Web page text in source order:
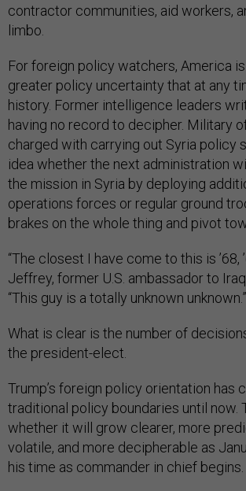
contractor communities, aid workers,
limbo.
For foreign policy watchers, America
greater policy uncertainty that at any
history. Former intelligence leaders
having no record to decipher. Military
charged with carrying out Syria policy
idea whether the next administration
the mission in Syria by deploying
operations forces or regular ground
brakes on the whole thing and pivot
“The closest I have come to this is ’68,
Jeffrey, former U.S. ambassador to
“This guy is a totally unknown unknown.”
What is clear is the number of
the president-elect.
Trump’s foreign policy orientation has
traditional policy boundaries until now.
whether it will grow clearer, more
volatile, and more decipherable as
his time as commander in chief begins.